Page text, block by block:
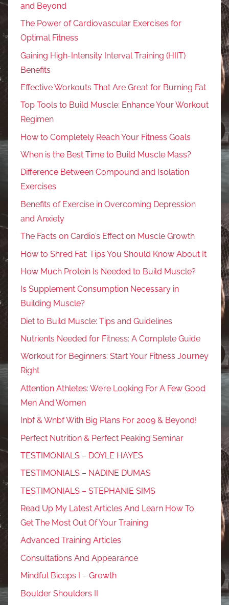
and Beyond
The Power of Cardiovascular Exercises for
Optimal Fitness
Gaining High-Intensity Interval Training (HIIT)
Benefits
Effective Workouts That Are Great for Burning Fat
Top Tools to Build Muscle: Enhance Your Workout
Regimen
How to Completely Reach Your Fitness Goals
When is the Best Time to Build Muscle Mass?
Difference Between Compound and Isolation
Exercises
Benefits of Exercise in Overcoming Depression
and Anxiety
The Facts on Cardio’s Effect on Muscle Growth
How to Shred Fat: Tips You Should Know About It
How Much Protein Is Needed to Build Muscle?
Is Supplement Consumption Necessary in
Building Muscle?
Diet to Build Muscle: Tips and Guidelines
Nutrients Needed for Fitness: A Complete Guide
Workout for Beginners: Start Your Fitness Journey
Right
Attention Athletes: We’re Looking For A Few Good
Men And Women
Inbf & Wnbf With Big Plans For 2009 & Beyond!
Perfect Nutrition & Perfect Peaking Seminar
TESTIMONIALS – DOYLE HAYES
TESTIMONIALS – NADINE DUMAS
TESTIMONIALS – STEPHANIE SIMS
Read Up My Latest Articles And Learn How To
Get The Most Out Of Your Training
Advanced Training Articles
Consultations And Appearance
Mindful Biceps I – Growth
Boulder Shoulders II